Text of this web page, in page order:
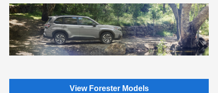
View Forester Models